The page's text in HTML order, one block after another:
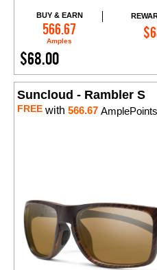
BUY & EARN
566.67
Amples
$68.00
Suncloud - Rambler S
FREE with 566.67 AmplePoints